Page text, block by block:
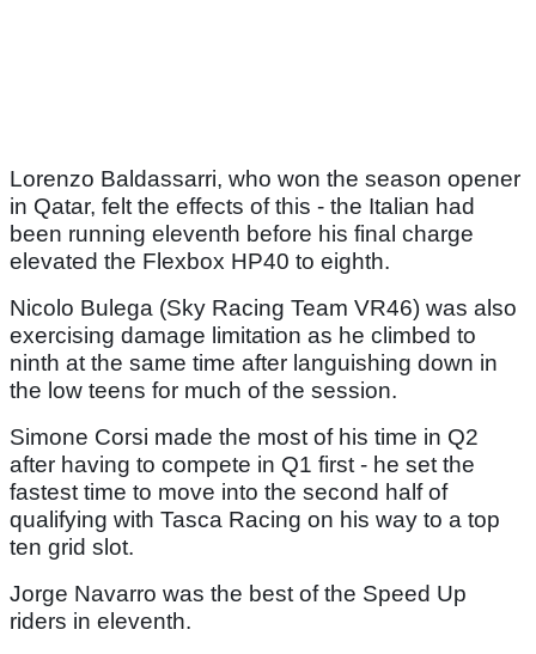
Lorenzo Baldassarri, who won the season opener
in Qatar, felt the effects of this - the Italian had
been running eleventh before his final charge
elevated the Flexbox HP40 to eighth.
Nicolo Bulega (Sky Racing Team VR46) was also
exercising damage limitation as he climbed to
ninth at the same time after languishing down in
the low teens for much of the session.
Simone Corsi made the most of his time in Q2
after having to compete in Q1 first - he set the
fastest time to move into the second half of
qualifying with Tasca Racing on his way to a top
ten grid slot.
Jorge Navarro was the best of the Speed Up
riders in eleventh.